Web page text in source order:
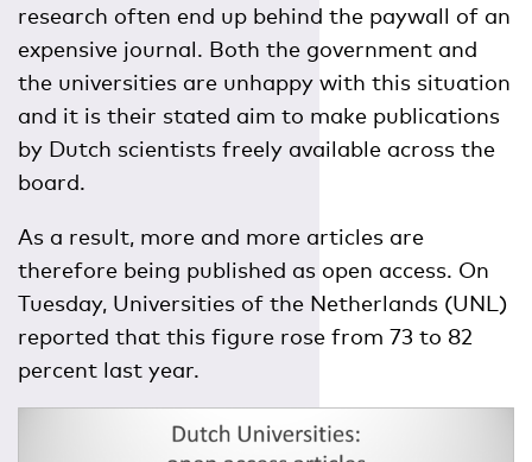
research often end up behind the paywall of an
expensive journal. Both the government and
the universities are unhappy with this situation
and it is their stated aim to make publications
by Dutch scientists freely available across the
board.
As a result, more and more articles are
therefore being published as open access. On
Tuesday, Universities of the Netherlands (UNL)
reported that this figure rose from 73 to 82
percent last year.